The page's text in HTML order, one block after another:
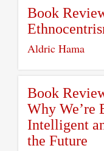
Book
Aldric Hama
Book
Why We’re
Intelligent
the Future